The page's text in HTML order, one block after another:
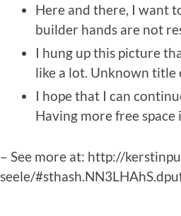
Here and there, I want
builder hands are not
I hung up this picture
like a lot. Unknown title
I hope that I can
Having more free space
– See more at: http://
seele/